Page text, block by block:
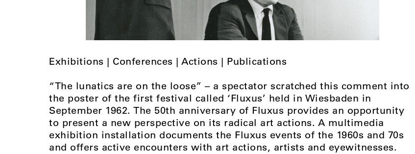
Exhibitions | Conferences | Actions | Publications
“The lunatics are on the loose” – a spectator scratched this comment into
the poster of the first festival called ‘Fluxus’ held in Wiesbaden in
September 1962. The 50th anniversary of Fluxus provides an opportunity
to present a new perspective on its radical art actions. A multimedia
exhibition installation documents the Fluxus events of the 1960s and 70s
and offers active encounters with art actions, artists and eyewitnesses.